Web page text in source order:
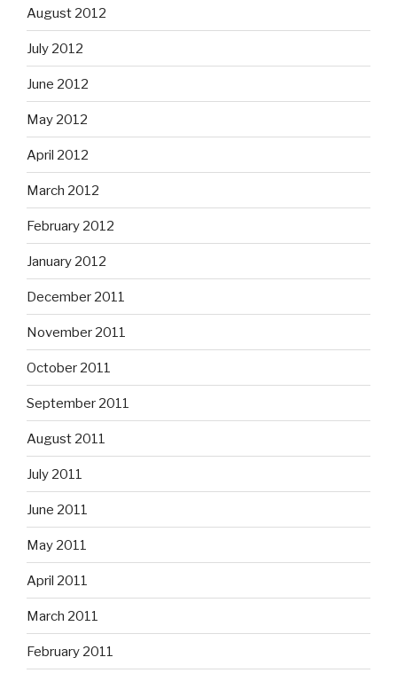
August 2012
July 2012
June 2012
May 2012
April 2012
March 2012
February 2012
January 2012
December 2011
November 2011
October 2011
September 2011
August 2011
July 2011
June 2011
May 2011
April 2011
March 2011
February 2011